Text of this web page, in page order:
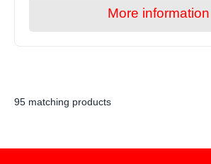
More information
95 matching products